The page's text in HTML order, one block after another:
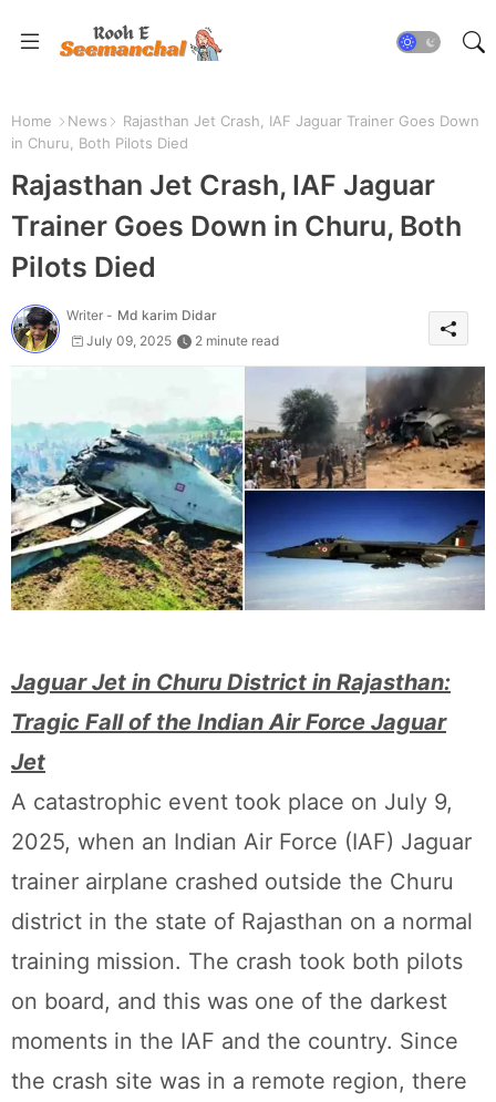
Home News
Rajasthan Jet Crash, IAF Jaguar Trainer Goes Down
in Churu, Both Pilots Died
Rajasthan Jet Crash, IAF Jaguar
Trainer Goes Down in Churu, Both
Pilots Died
Writer - Md karim Didar
July 09, 2025
2 minute read
Jaguar Jet in Churu District in Rajasthan:
Tragic Fall of the Indian Air Force Jaguar
Jet
A catastrophic event took place on July 9,
2025, when an Indian Air Force (IAF) Jaguar
trainer airplane crashed outside the Churu
district in the state of Rajasthan on a normal
training mission. The crash took both pilots
on board, and this was one of the darkest
moments in the IAF and the country. Since
the crash site was in a remote region, there